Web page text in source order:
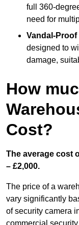
full 360-
need for
Vandal-Proof
designed to
damage,
How
Cost?
The average cost
– £2,000.
The price of a
vary significantly
of security camera